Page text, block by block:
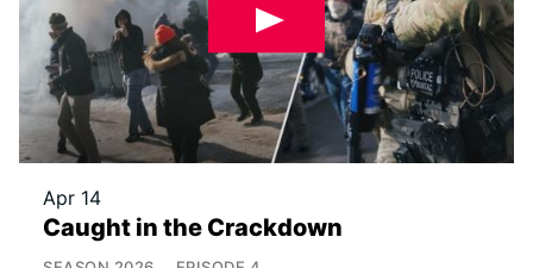
Apr 14
Caught in the Crackdown